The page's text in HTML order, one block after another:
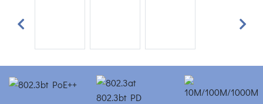
Previous Next